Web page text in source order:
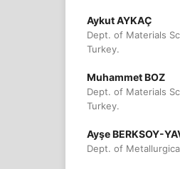
Aykut AYKAÇ
Dept. of Materials
Turkey.
Muhammet BOZ
Dept. of Materials
Turkey.
Ayşe BERKSOY-
Dept. of